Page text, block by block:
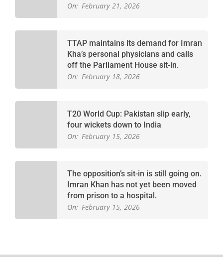
On: February 21, 2026
TTAP maintains its demand for Imran
Kha’s personal physicians and calls
off the Parliament House sit-in.
On: February 18, 2026
T20 World Cup: Pakistan slip early,
four wickets down to India
On: February 15, 2026
The opposition’s sit-in is still going on.
Imran Khan has not yet been moved
from prison to a hospital.
On: February 15, 2026